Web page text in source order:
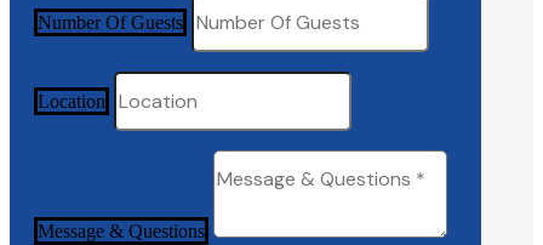
Number Of Guests
Location
Message & Questions